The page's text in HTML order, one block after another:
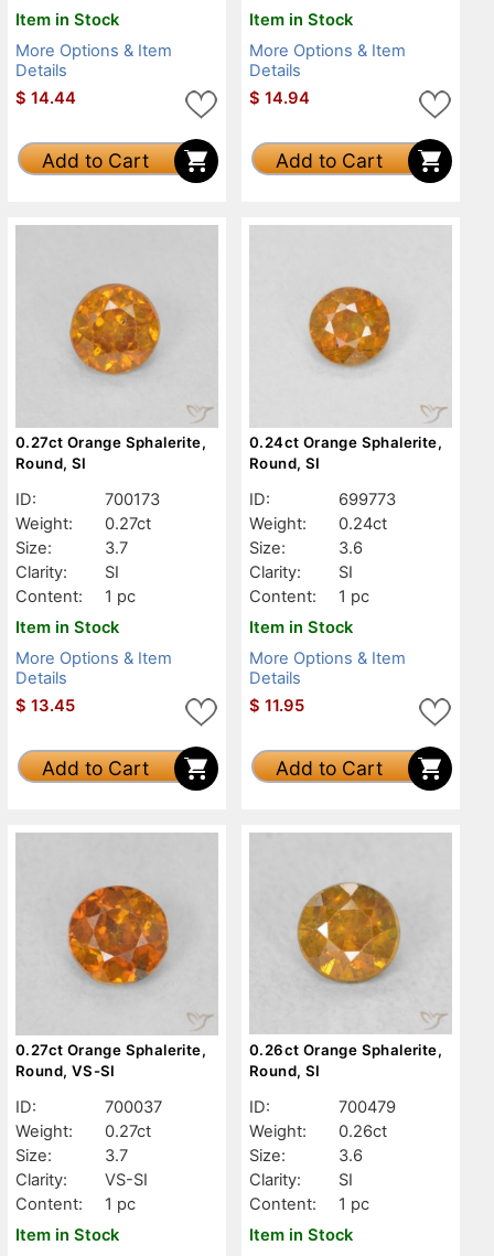
Item in Stock
More Options & Item
Details
$ 14.44
Add to Cart
Item in Stock
More Options & Item
Details
$ 14.94
Add to Cart
0.27ct Orange Sphalerite,
Round, SI
ID:
700173
Weight:
0.27ct
Size:
3.7
Clarity:
SI
Content:
1 pc
Item in Stock
More Options & Item
Details
$ 13.45
Add to Cart
0.24ct Orange Sphalerite,
Round, SI
ID:
699773
Weight:
0.24ct
Size:
3.6
Clarity:
SI
Content:
1 pc
Item in Stock
More Options & Item
Details
$ 11.95
Add to Cart
0.27ct Orange Sphalerite,
Round, VS-SI
ID:
700037
Weight:
0.27ct
Size:
3.7
Clarity:
VS-SI
Content:
1 pc
Item in Stock
0.26ct Orange Sphalerite,
Round, SI
ID:
700479
Weight:
0.26ct
Size:
3.6
Clarity:
SI
Content:
1 pc
Item in Stock